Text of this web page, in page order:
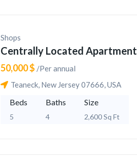
Shops
Centrally Located Apartment
50,000 $ /Per annual
Teaneck, New Jersey 07666, USA
Beds
5
Baths
4
Size
2,600 Sq Ft